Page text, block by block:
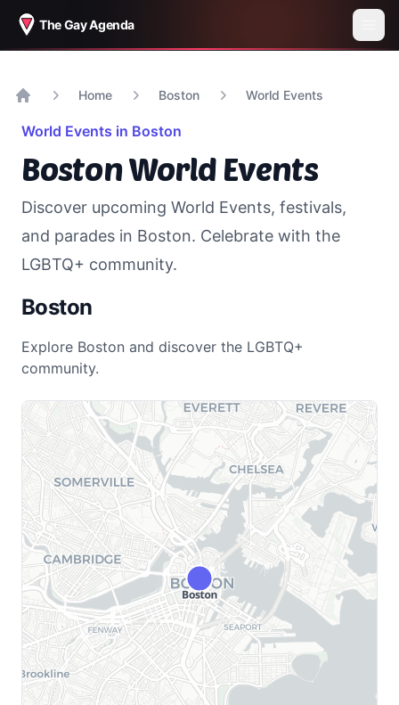
The Gay Agenda
Home Boston World Events
World Events in Boston
BostonWorld Events
Discover upcoming World Events, festivals,
and parades in Boston. Celebrate with the
LGBTQ+ community.
Boston
Explore Boston and discover the LGBTQ+
community.